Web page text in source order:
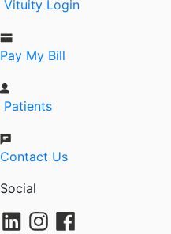
Vituity Login
Pay My Bill
Patients
Contact Us
Social